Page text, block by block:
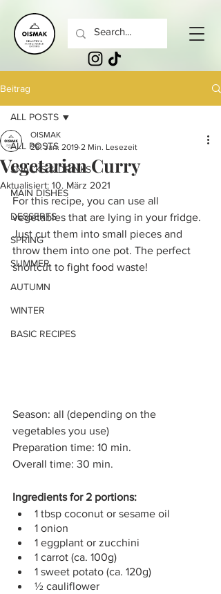
Beitrag
ALL POSTS
SNACKS & DRINKS
MAIN DISHES
DESSERTS
SPRING
SUMMER
AUTUMN
WINTER
BASIC RECIPES
ALL POSTS
Vegetarian Curry
OISMAK
28. Jan. 2019 2 Min. Lesezeit
Aktualisiert: 10. März 2021
For this recipe, you can use all
vegetables that are lying in your fridge.
Just cut them into small pieces and
throw them into one pot. The perfect
shortcut to fight food waste!
Season: all (depending on the
vegetables you use)
Preparation time: 10 min.
Overall time: 30 min.
Ingredients for 2 portions:
1 tbsp coconut or sesame oil
1 onion
1 eggplant or zucchini
1 carrot (ca. 100g)
1 sweet potato (ca. 120g)
½ cauliflower